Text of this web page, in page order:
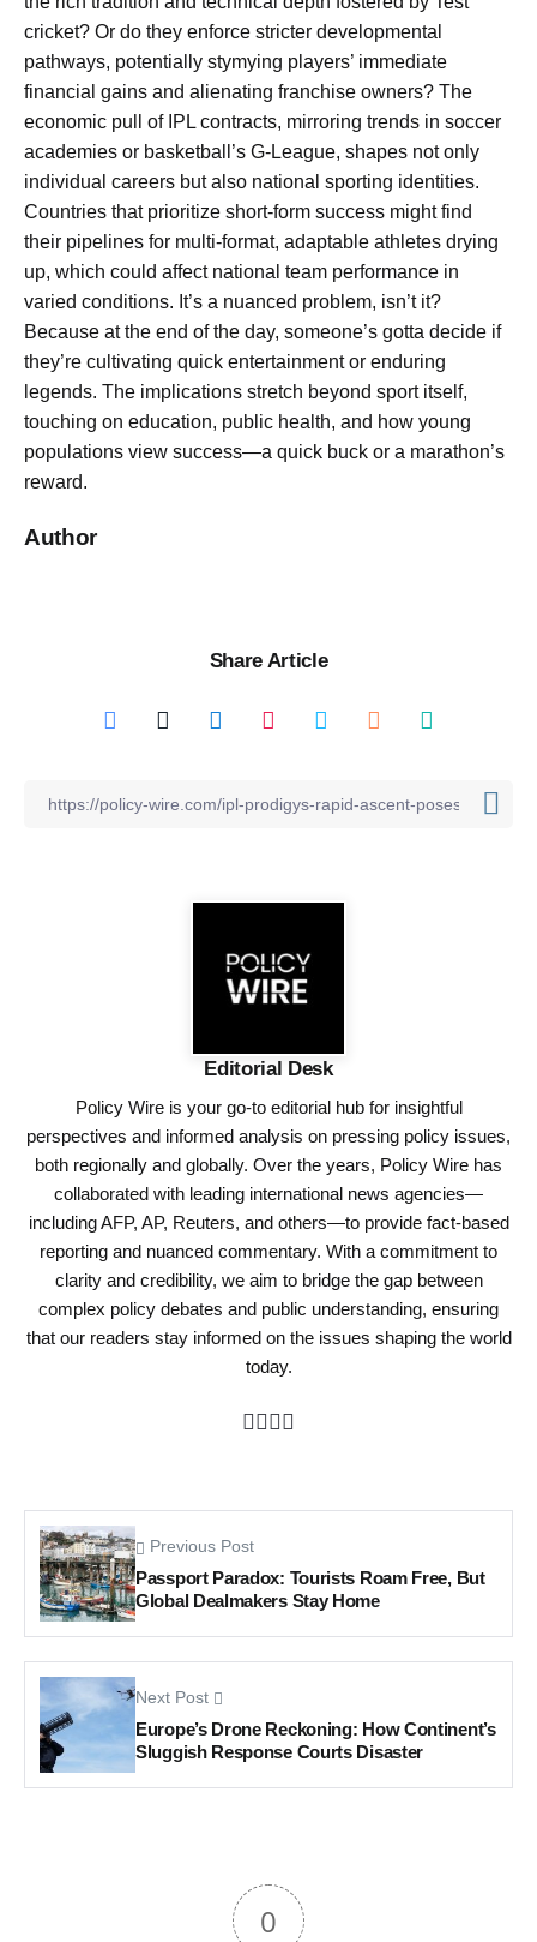
cricket? Or do they enforce stricter developmental
pathways, potentially stymying players’ immediate
financial gains and alienating franchise owners? The
economic pull of IPL contracts, mirroring trends in soccer
academies or basketball’s G-League, shapes not only
individual careers but also national sporting identities.
Countries that prioritize short-form success might find
their pipelines for multi-format, adaptable athletes drying
up, which could affect national team performance in
varied conditions. It’s a nuanced problem, isn’t it?
Because at the end of the day, someone’s gotta decide if
they’re cultivating quick entertainment or enduring
legends. The implications stretch beyond sport itself,
touching on education, public health, and how young
populations view success—a quick buck or a marathon’s
reward.
Author
Share Article
Editorial Desk
Policy Wire is your go-to editorial hub for insightful
perspectives and informed analysis on pressing policy issues,
both regionally and globally. Over the years, Policy Wire has
collaborated with leading international news agencies—
including AFP, AP, Reuters, and others—to provide fact-based
reporting and nuanced commentary. With a commitment to
clarity and credibility, we aim to bridge the gap between
complex policy debates and public understanding, ensuring
that our readers stay informed on the issues shaping the world
today.
Previous Post
Passport Paradox: Tourists Roam Free, But
Global Dealmakers Stay Home
Next Post
Europe’s Drone Reckoning: How Continent’s
Sluggish Response Courts Disaster
0